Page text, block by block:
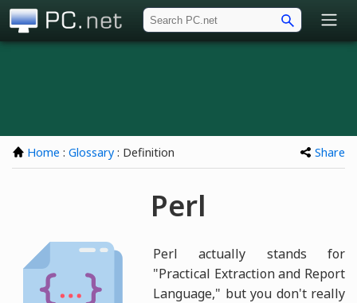
Home : Glossary : Definition Share
Perl
Perl actually stands for
"Practical Extraction and Report
Language," but you don't really